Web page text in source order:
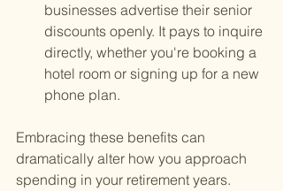
businesses advertise their senior
discounts openly. It pays to inquire
directly, whether you're booking a
hotel room or signing up for a new
phone plan.
Embracing these benefits can
dramatically alter how you approach
spending in your retirement years.